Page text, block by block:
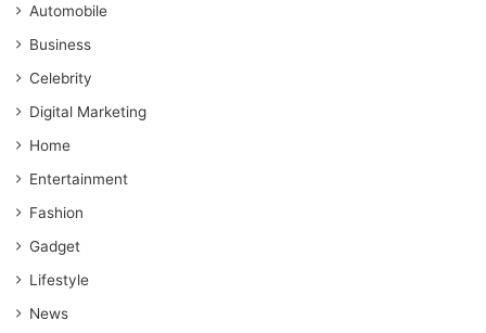
Automobile
Business
Celebrity
Digital Marketing
Home
Entertainment
Fashion
Gadget
Lifestyle
News